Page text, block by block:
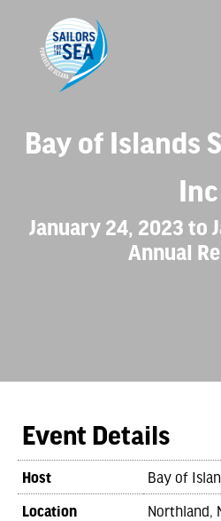
Bay of Islands
Inc
January 24, 2023 to
Annual
Event Details
Host Bay of
Location Northland,